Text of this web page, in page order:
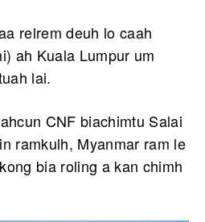
relrem deuh lo caah
ah Kuala Lumpur um
lai.
CNF biachimtu Salai
ramkulh, Myanmar ram le
bia roling a kan chimh